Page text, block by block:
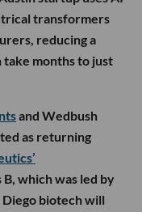
transformers
reducing a
months to just
and Wedbush
as returning
which was led by
Diego biotech will